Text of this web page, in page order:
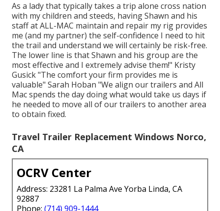
As a lady that typically takes a trip alone cross nation
with my children and steeds, having Shawn and his
staff at ALL-MAC maintain and repair my rig provides
me (and my partner) the self-confidence I need to hit
the trail and understand we will certainly be risk-free.
The lower line is that Shawn and his group are the
most effective and I extremely advise them!" Kristy
Gusick "The comfort your firm provides me is
valuable" Sarah Hoban "We align our trailers and All
Mac spends the day doing what would take us days if
he needed to move all of our trailers to another area
to obtain fixed.
Travel Trailer Replacement Windows Norco,
CA
OCRV Center
Address: 23281 La Palma Ave Yorba Linda, CA
92887
Phone: (714) 909-1444